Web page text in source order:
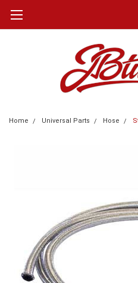
Home Universal Parts Hose